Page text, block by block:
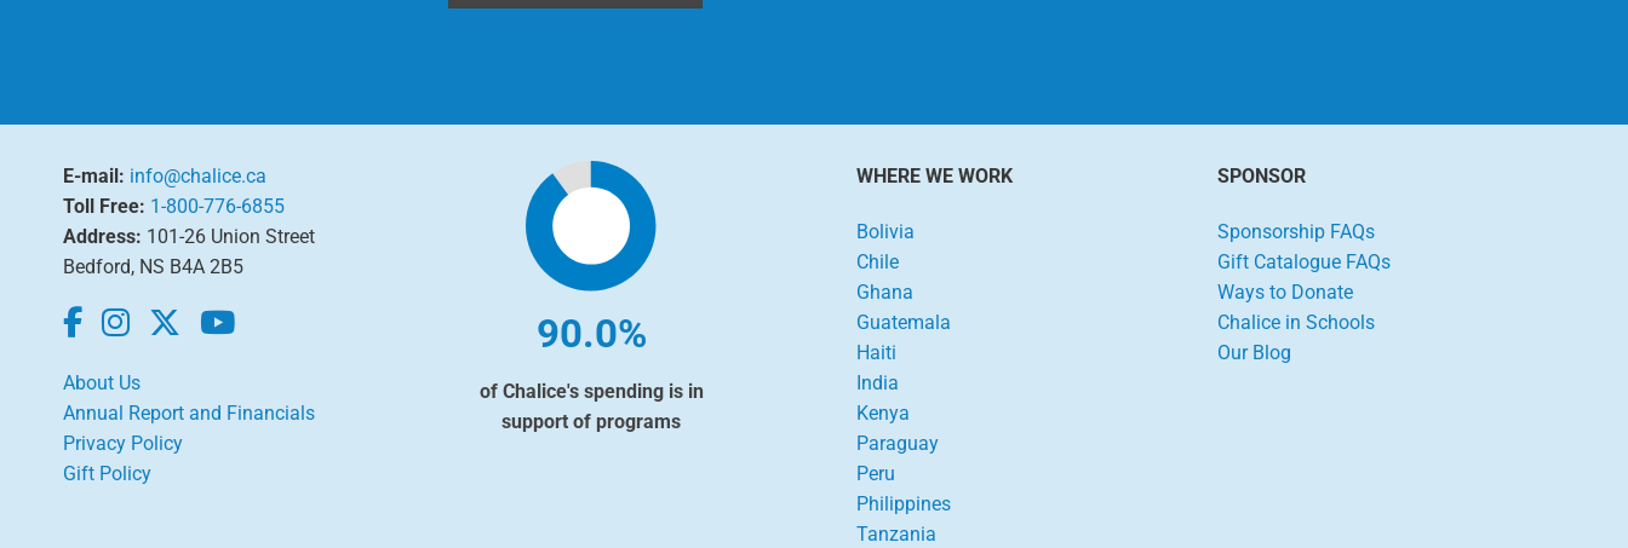
E-mail: info@chalice.ca
Toll Free: 1-800-776-6855
Address: 101-26 Union Street
Bedford, NS B4A 2B5
About Us
Annual Report and Financials
Privacy Policy
Gift Policy
90.0%
of Chalice's spending is in
support of programs
WHERE WE WORK
Bolivia
Chile
Ghana
Guatemala
Haiti
India
Kenya
Paraguay
Peru
Philippines
Tanzania
SPONSOR
Sponsorship FAQs
Gift Catalogue FAQs
Ways to Donate
Chalice in Schools
Our Blog